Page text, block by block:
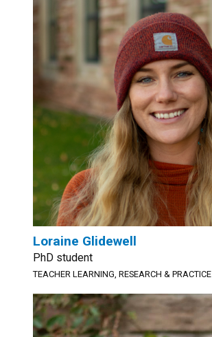
Loraine Glidewell
PhD student
TEACHER LEARNING, RESEARCH & PRACTICE